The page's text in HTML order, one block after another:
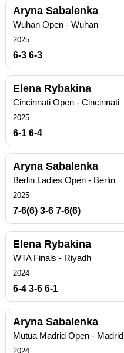
Aryna Sabalenka
Wuhan Open - Wuhan
2025
6-3 6-3
Elena Rybakina
Cincinnati Open - Cincinnati
2025
6-1 6-4
Aryna Sabalenka
Berlin Ladies Open - Berlin
2025
7-6(6) 3-6 7-6(6)
Elena Rybakina
WTA Finals - Riyadh
2024
6-4 3-6 6-1
Aryna Sabalenka
Mutua Madrid Open - Madrid
2024